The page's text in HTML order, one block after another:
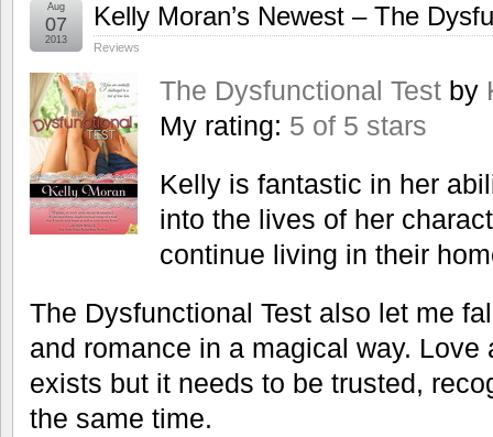
Kelly Moran’s Newest – The
Reviews
Aug
07
2013
The Dysfunctional Test by
My rating: 5 of 5 stars
Kelly is fantastic in her
into the lives of her
continue living in their
The Dysfunctional Test also let me
and romance in a magical way.
exists but it needs to be trusted,
the same time.